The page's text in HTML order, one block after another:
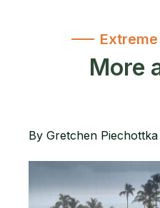
More
By Gretchen Piechottka